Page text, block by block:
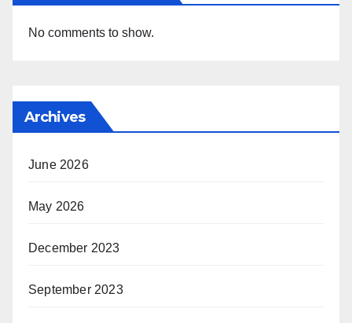
No comments to show.
Archives
June 2026
May 2026
December 2023
September 2023